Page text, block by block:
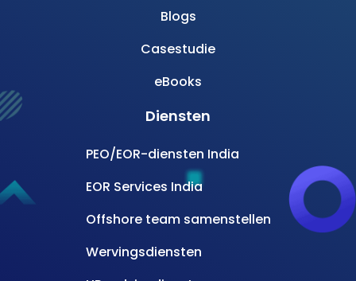
Blogs
Casestudie
eBooks
Diensten
PEO/EOR-diensten India
EOR Services India
Offshore team samenstellen
Wervingsdiensten